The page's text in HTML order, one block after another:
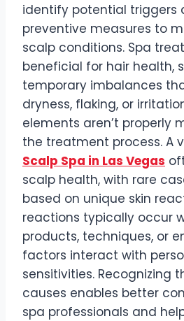
identify potential triggers
preventive measures to
scalp conditions. Spa
beneficial for hair health,
temporary imbalances
dryness, flaking, or
elements aren’t properly
the treatment process. A
Scalp Spa in Las Vegas
scalp health, with rare
based on unique skin
reactions typically occur
products, techniques, or
factors interact with
sensitivities. Recognizing
causes enables better
spa professionals and